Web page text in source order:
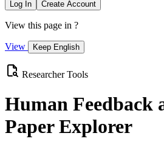
Log In Create Account
View this page in ?
View Keep English
Researcher Tools
Human Feedback
Paper Explorer